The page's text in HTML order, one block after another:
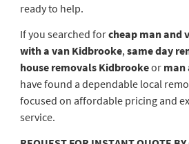
ready to help.
If you searched forcheap man and
with a van Kidbrooke, same day
house removals Kidbrookeor man
have found a dependable local
focused on affordable pricing and
service.